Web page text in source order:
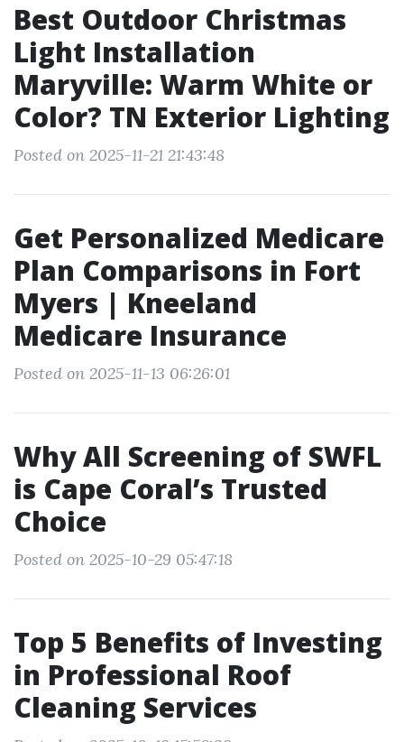
Best Outdoor Christmas
Light Installation
Maryville: Warm White or
Color? TN Exterior Lighting
Posted on 2025-11-21 21:43:48
Get Personalized Medicare
Plan Comparisons in Fort
Myers | Kneeland
Medicare Insurance
Posted on 2025-11-13 06:26:01
Why All Screening of SWFL
is Cape Coral’s Trusted
Choice
Posted on 2025-10-29 05:47:18
Top 5 Benefits of Investing
in Professional Roof
Cleaning Services